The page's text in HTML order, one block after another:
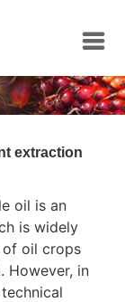
extraction
oil is an
is widely
of oil crops
However, in